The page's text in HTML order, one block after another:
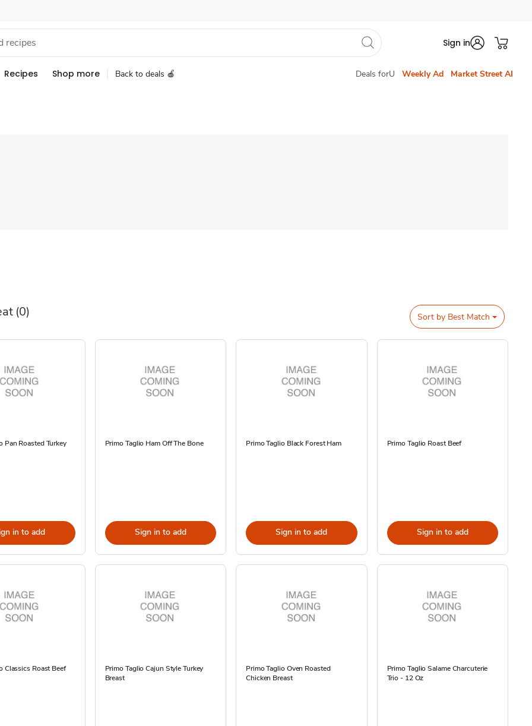
Sign in
Recipes Shop more Back to deals 🍎 Deals forU Weekly Ad Market Street AI
(0) Sort by Best Match
Pan Roasted Turkey
in to add
Primo Taglio Ham Off The Bone
Sign in to add
Primo Taglio Black Forest Ham
Sign in to add
Primo Taglio Roast Beef
Sign in to add
Classics Roast Beef
Primo Taglio Cajun Style Turkey
Breast
Primo Taglio Oven Roasted
Chicken Breast
Primo Taglio Salame Charcuterie
Trio - 12 Oz